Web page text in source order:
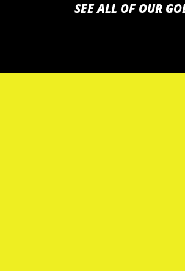
SEE ALL OF OUR